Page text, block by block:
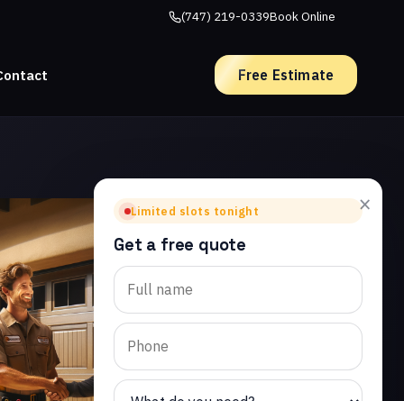
(747) 219-0339Book Online
Free Estimate
×
Limited slots tonight
Get a free quote